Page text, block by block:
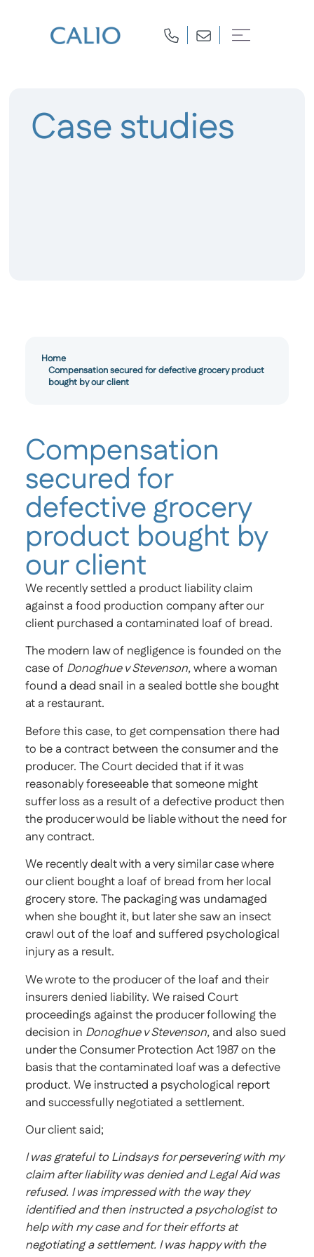
Case studies
Home
Compensation secured for defective grocery product
bought by our client
Compensation
secured for
defective grocery
product bought by
our client
We recently settled a product liability claim
against a food production company after our
client purchased a contaminated loaf of bread.
The modern law of negligence is founded on the
case of Donoghue v Stevenson,where a woman
found a dead snail in a sealed bottle she bought
at a restaurant.
Before this case, to get compensation there had
to be a contract between the consumer and the
producer. The Court decided that if it was
reasonably foreseeable that someone might
suffer loss as a result of a defective product then
the producer would be liable without the need for
any contract.
We recently dealt with a very similar case where
our client bought a loaf of bread from her local
grocery store. The packaging was undamaged
when she bought it, but later she saw an insect
crawl out of the loaf and suffered psychological
injury as a result.
We wrote to the producer of the loaf and their
insurers denied liability. We raised Court
proceedings against the producer following the
decision in Donoghue v Stevenson, and also sued
under the Consumer Protection Act 1987 on the
basis that the contaminated loaf was a defective
product. We instructed a psychological report
and successfully negotiated a settlement.
Our client said;
I was grateful to Lindsays for persevering with my
claim after liability was denied and Legal Aid was
refused. I was impressed with the way they
identified and then instructed a psychologist to
help with my case and for their efforts at
negotiating a settlement. I was happy with the